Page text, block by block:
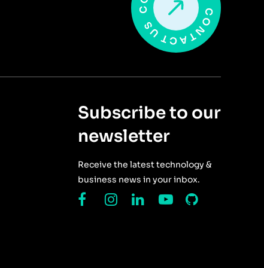
Subscribe to our
newsletter
Receive the latest technology &
business news in your inbox.